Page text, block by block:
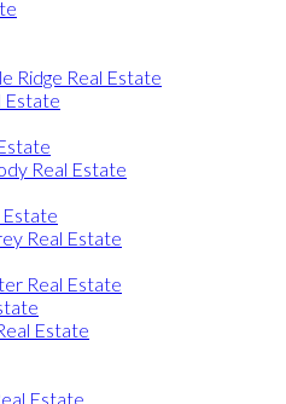
Ridge Real Estate
Estate
Real Estate
Real Estate
Real Estate
Estate
Estate